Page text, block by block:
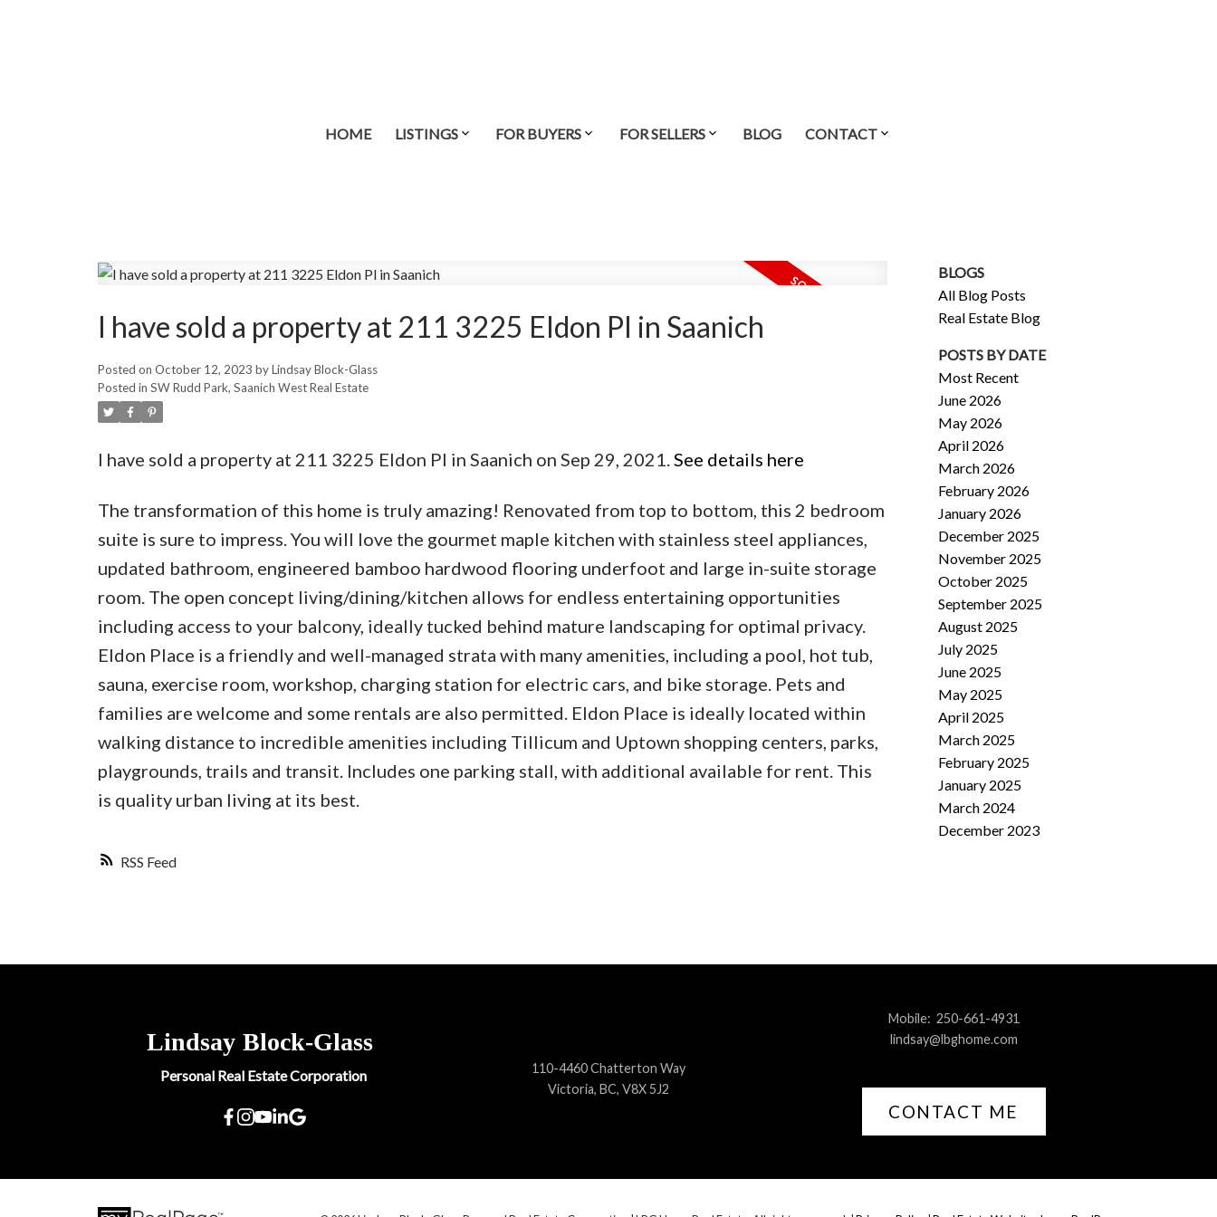
HOME LISTINGS FOR BUYERS FOR SELLERS BLOG CONTACT
RSS
I have sold a property at 211 3225 Eldon Pl in Saanich
Posted on October 12, 2023 byLindsay Block-Glass
Posted in SW Rudd Park, Saanich West Real Estate
I have sold a property at 211 3225 Eldon Pl in Saanich on Sep 29, 2021.See details here
The transformation of this home is truly amazing! Renovated from top to bottom, this 2 bedroom
suite is sure to impress. You will love the gourmet maple kitchen with stainless steel appliances,
updated bathroom, engineered bamboo hardwood flooring underfoot and large in-suite storage
room. The open concept living/dining/kitchen allows for endless entertaining opportunities
including access to your balcony, ideally tucked behind mature landscaping for optimal privacy.
Eldon Place is a friendly and well-managed strata with many amenities, including a pool, hot tub,
sauna, exercise room, workshop, charging station for electric cars, and bike storage. Pets and
families are welcome and some rentals are also permitted. Eldon Place is ideally located within
walking distance to incredible amenities including Tillicum and Uptown shopping centers, parks,
playgrounds, trails and transit. Includes one parking stall, with additional available for rent. This
is quality urban living at its best.
BLOGS
All Blog Posts
Real Estate Blog
POSTS BY DATE
Most Recent
June 2026
May 2026
April 2026
March 2026
February 2026
January 2026
December 2025
November 2025
October 2025
September 2025
August 2025
July 2025
June 2025
May 2025
April 2025
March 2025
February 2025
January 2025
March 2024
December 2023
Lindsay Block-Glass
Personal Real Estate Corporation
110-4460 Chatterton Way
Victoria, BC, V8X 5J2
Mobile: 250-661-4931
lindsay@lbghome.com
CONTACT ME